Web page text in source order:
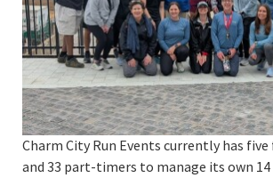
Charm City Run Events currently has
and 33 part-timers to manage its own 14